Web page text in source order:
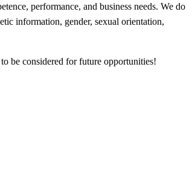
performance, and business needs. We do
information, gender, sexual orientation,
to be considered for future opportunities!